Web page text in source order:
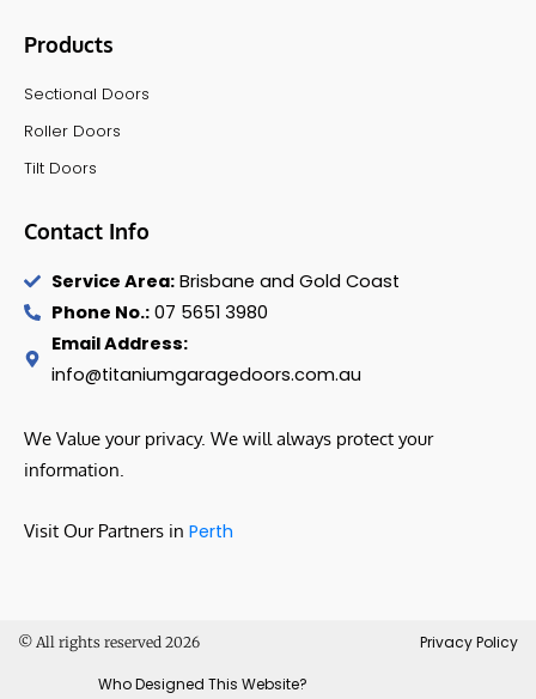
Products
Sectional Doors
Roller Doors
Tilt Doors
Contact Info
Service Area:Brisbane and Gold Coast
Phone No.:07 5651 3980
Email Address:
info@titaniumgaragedoors.com.au
We Value your privacy. We will always protect your
information.
Visit Our Partners in Perth
© All rights reserved 2026 Privacy Policy
Who Designed This Website?